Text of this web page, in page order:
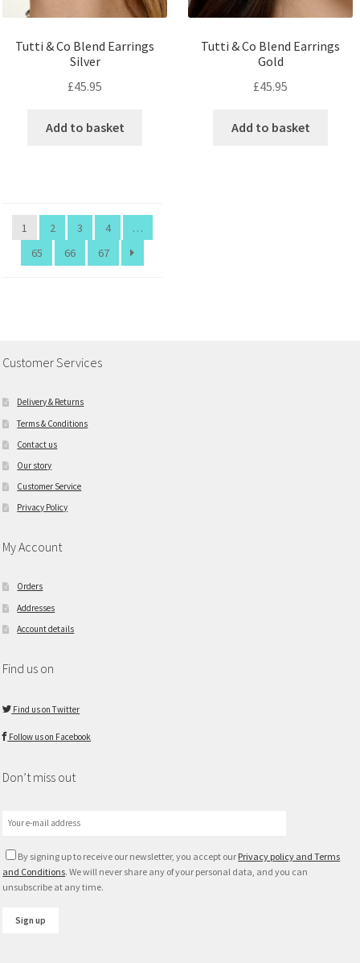
Tutti & Co Blend Earrings
Silver
£45.95
Add to basket
Tutti & Co Blend Earrings
Gold
£45.95
Add to basket
1 2 3 4
…
65
66 67
Customer Services
Delivery & Returns
Terms & Conditions
Contact us
Our story
Customer Service
Privacy Policy
My Account
Orders
Addresses
Account details
Find us on
Find us on Twitter
Follow us on Facebook
Don’t miss out
By signing up to receive our newsletter, you accept our Privacy policy and Terms
and Conditions. We will never share any of your personal data, and you can
unsubscribe at any time.